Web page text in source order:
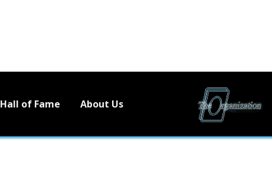
Hall of Fame About Us